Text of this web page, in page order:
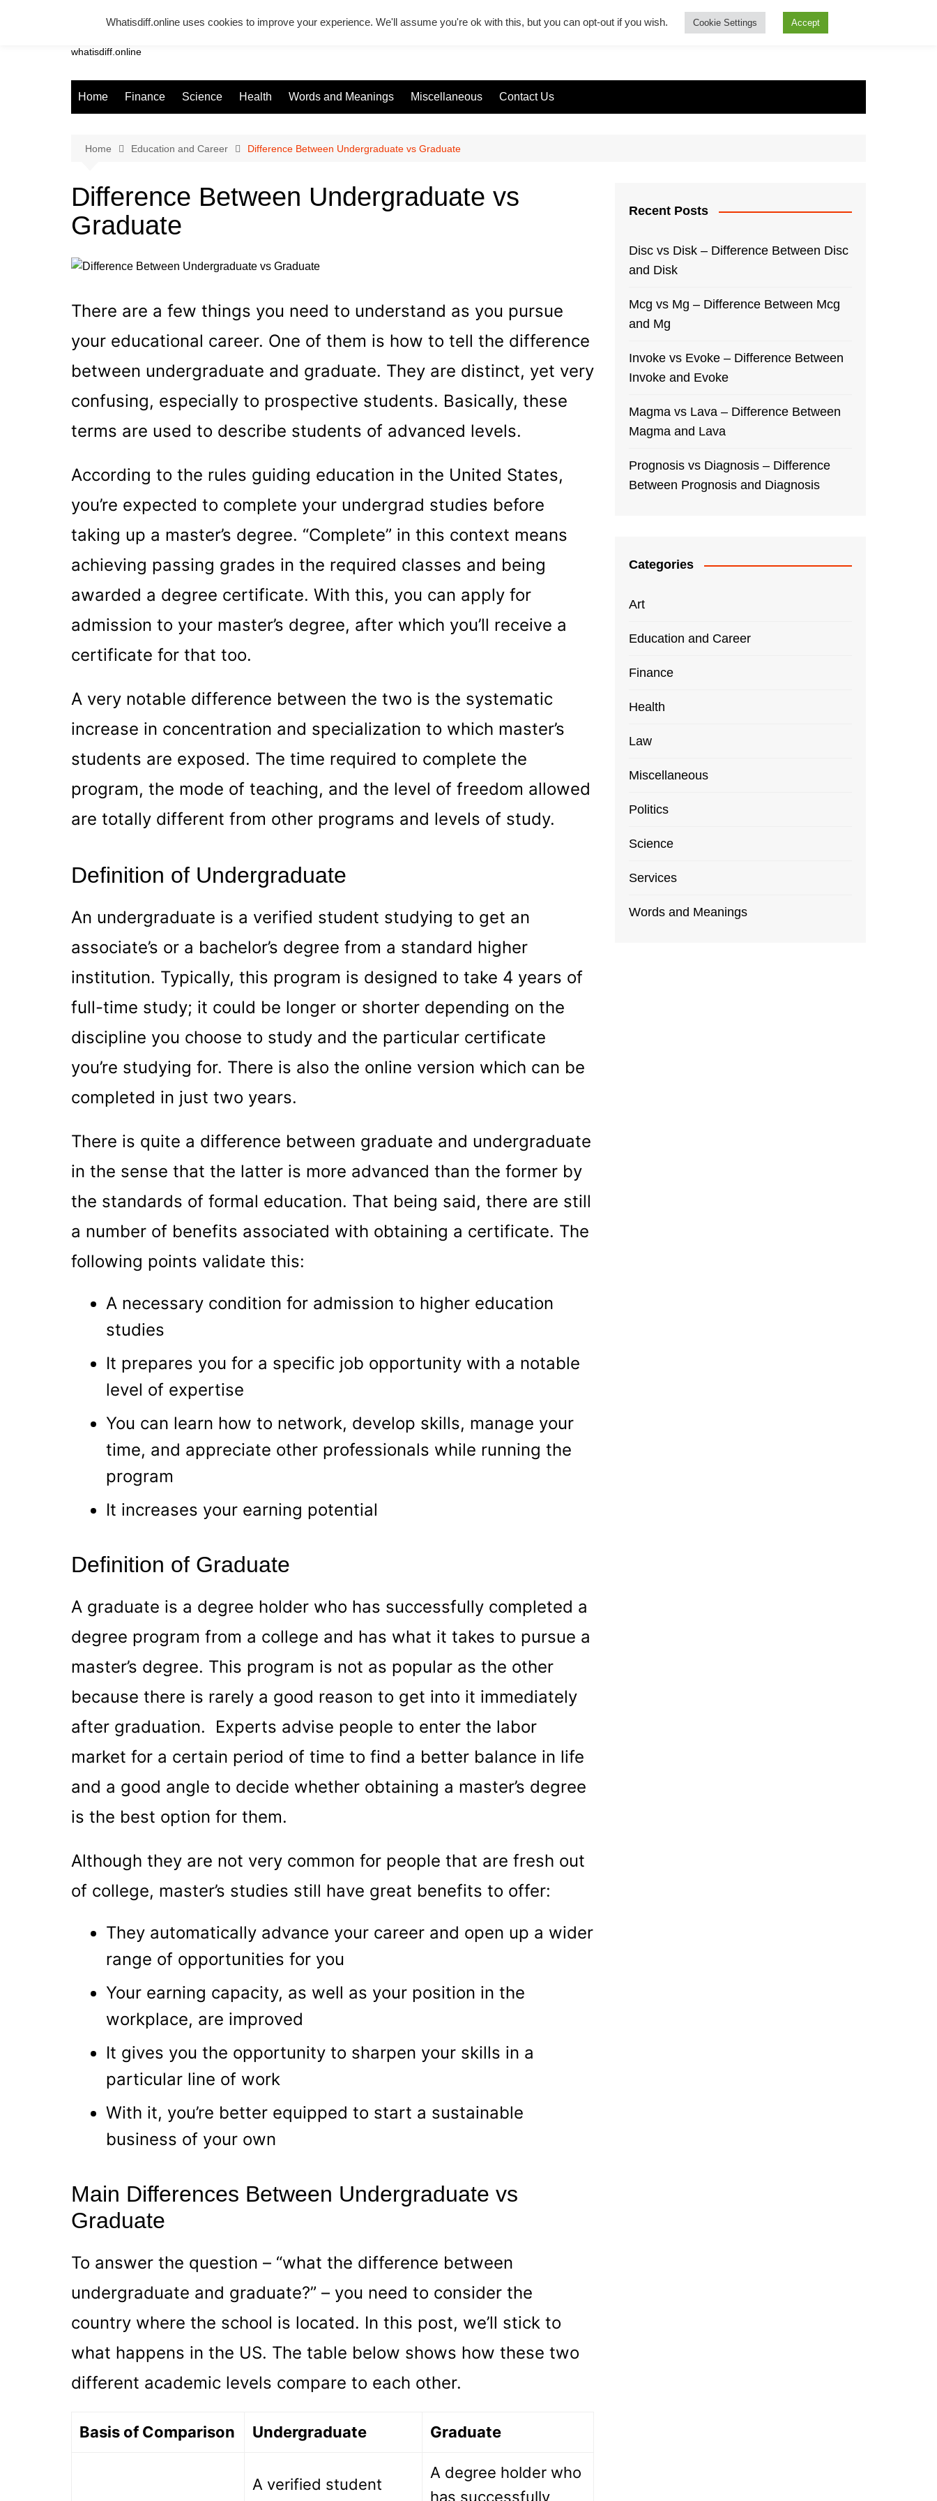
Whatsadiff
whatisdiff.online
Home Finance Science Health Words and Meanings Miscellaneous Contact Us
Home Education and Career Difference Between Undergraduate vs Graduate
Difference Between Undergraduate vs
Graduate
There are a few things you need to understand as you pursue
your educational career. One of them is how to tell the difference
between undergraduate and graduate. They are distinct, yet very
confusing, especially to prospective students. Basically, these
terms are used to describe students of advanced levels.
According to the rules guiding education in the United States,
you’re expected to complete your undergrad studies before
taking up a master’s degree. “Complete” in this context means
achieving passing grades in the required classes and being
awarded a degree certificate. With this, you can apply for
admission to your master’s degree, after which you’ll receive a
certificate for that too.
A very notable difference between the two is the systematic
increase in concentration and specialization to which master’s
students are exposed. The time required to complete the
program, the mode of teaching, and the level of freedom allowed
are totally different from other programs and levels of study.
Definition of Undergraduate
An undergraduate is a verified student studying to get an
associate’s or a bachelor’s degree from a standard higher
institution. Typically, this program is designed to take 4 years of
full-time study; it could be longer or shorter depending on the
discipline you choose to study and the particular certificate
you’re studying for. There is also the online version which can be
completed in just two years.
There is quite a difference between graduate and undergraduate
in the sense that the latter is more advanced than the former by
the standards of formal education. That being said, there are still
a number of benefits associated with obtaining a certificate. The
following points validate this:
A necessary condition for admission to higher education
studies
It prepares you for a specific job opportunity with a notable
level of expertise
You can learn how to network, develop skills, manage your
time, and appreciate other professionals while running the
program
It increases your earning potential
Definition of Graduate
A graduate is a degree holder who has successfully completed a
degree program from a college and has what it takes to pursue a
master’s degree. This program is not as popular as the other
because there is rarely a good reason to get into it immediately
after graduation. Experts advise people to enter the labor
market for a certain period of time to find a better balance in life
and a good angle to decide whether obtaining a master’s degree
is the best option for them.
Although they are not very common for people that are fresh out
of college, master’s studies still have great benefits to offer:
They automatically advance your career and open up a wider
range of opportunities for you
Your earning capacity, as well as your position in the
workplace, are improved
It gives you the opportunity to sharpen your skills in a
particular line of work
With it, you’re better equipped to start a sustainable
business of your own
Main Differences Between Undergraduate vs
Graduate
To answer the question – “what the difference between
undergraduate and graduate?” – you need to consider the
country where the school is located. In this post, we’ll stick to
what happens in the US. The table below shows how these two
different academic levels compare to each other.
Basis of Comparison Undergraduate Graduate
A verified student
A degree holder who
has successfully
Recent Posts
Disc vs Disk – Difference Between Disc
and Disk
Mcg vs Mg – Difference Between Mcg
and Mg
Invoke vs Evoke – Difference Between
Invoke and Evoke
Magma vs Lava – Difference Between
Magma and Lava
Prognosis vs Diagnosis – Difference
Between Prognosis and Diagnosis
Categories
Art
Education and Career
Finance
Health
Law
Miscellaneous
Politics
Science
Services
Words and Meanings
Whatisdiff.online uses cookies to improve your experience. We'll assume you're ok with this, but you can opt-out if you wish. Cookie Settings Accept